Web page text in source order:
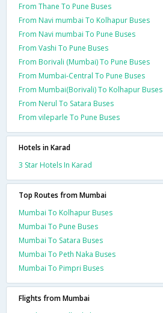
From Thane To Pune Buses
From Navi mumbai To Kolhapur Buses
From Navi mumbai To Pune Buses
From Vashi To Pune Buses
From Borivali (Mumbai) To Pune Buses
From Mumbai-Central To Pune Buses
From Mumbai(Borivali) To Kolhapur Buses
From Nerul To Satara Buses
From vileparle To Pune Buses
Hotels in Karad
3 Star Hotels In Karad
Top Routes from Mumbai
Mumbai To Kolhapur Buses
Mumbai To Pune Buses
Mumbai To Satara Buses
Mumbai To Peth Naka Buses
Mumbai To Pimpri Buses
Flights from Mumbai